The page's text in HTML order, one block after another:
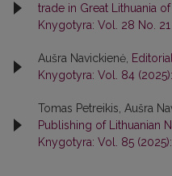
trade in Great Lithuania
Knygotyra: Vol. 28 No.
Aušra Navickienė,
Knygotyra: Vol. 84
Tomas Petreikis, Aušra
Publishing of Lithuanian
Knygotyra: Vol. 85